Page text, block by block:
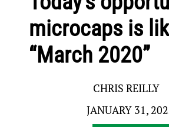
microcaps is
“March 2020”
CHRIS REILLY
JANUARY 31,